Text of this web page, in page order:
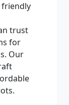
friendly
trust
for
Our